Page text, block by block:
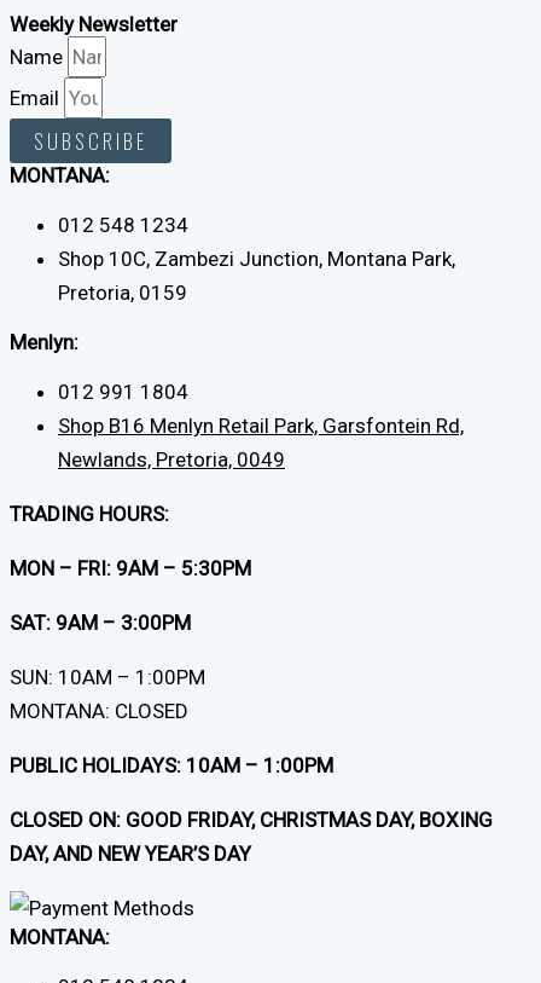
Weekly Newsletter
Name
Email
SUBSCRIBE
MONTANA:
012 548 1234
Shop 10C, Zambezi Junction, Montana Park,
Pretoria, 0159
Menlyn:
012 991 1804
Shop B16 Menlyn Retail Park, Garsfontein Rd,
Newlands, Pretoria, 0049
TRADING HOURS:
MON – FRI: 9AM – 5:30PM
SAT: 9AM – 3:00PM
SUN: 10AM – 1:00PM
MONTANA: CLOSED
PUBLIC HOLIDAYS: 10AM – 1:00PM
CLOSED ON: GOOD FRIDAY, CHRISTMAS DAY, BOXING
DAY, AND NEW YEAR’S DAY
MONTANA: